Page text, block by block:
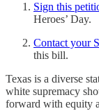
Sign this
Heroes’ Day.
Contact your
this bill.
Texas is a diverse
white supremacy
forward with equity